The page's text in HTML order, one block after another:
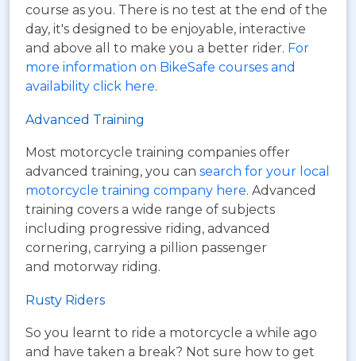
course as you. There is no test at the end of the
day, it's designed to be enjoyable, interactive
and above all to make you a better rider. For
more information on BikeSafe courses and
availability click here.
Advanced Training
Most motorcycle training companies offer
advanced training, you can search for your local
motorcycle training company here. Advanced
training covers a wide range of subjects
including progressive riding, advanced
cornering, carrying a pillion passenger
and motorway riding.
Rusty Riders
So you learnt to ride a motorcycle a while ago
and have taken a break? Not sure how to get